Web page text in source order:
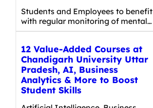
Students and Employees to benefit
with regular monitoring of mental…
12 Value-Added Courses at
Chandigarh University Uttar
Pradesh, AI, Business
Analytics & More to Boost
Student Skills